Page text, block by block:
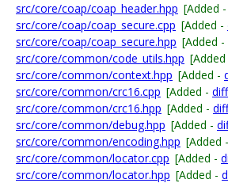
src/core/coap/coap_header.hpp [Added -
src/core/coap/coap_secure.cpp [Added -
src/core/coap/coap_secure.hpp [Added -
src/core/common/code_utils.hpp [Added
src/core/common/context.hpp [Added -
src/core/common/crc16.cpp [Added - diff
src/core/common/crc16.hpp [Added - diff
src/core/common/debug.hpp [Added -
src/core/common/encoding.hpp [Added -
src/core/common/locator.cpp [Added -
src/core/common/locator.hpp [Added -